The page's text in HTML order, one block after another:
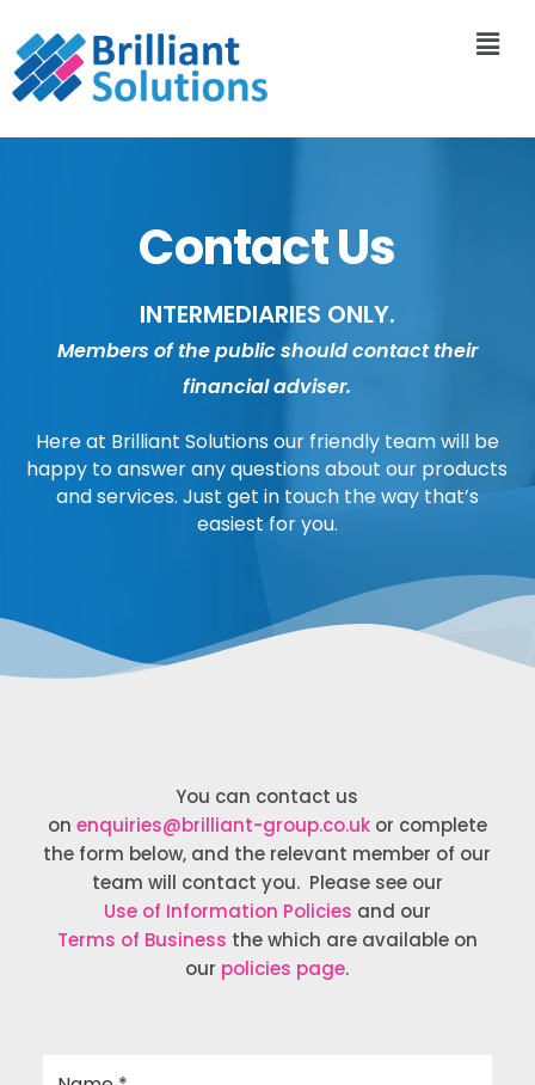
Contact Us
INTERMEDIARIES ONLY.
Members of the public should contact their
financial adviser.
Here at Brilliant Solutions our friendly team will be
happy to answer any questions about our products
and services. Just get in touch the way that’s
easiest for you.
You can contact us
on enquiries@brilliant-group.co.ukor complete
the form below, and the relevant member of our
team will contact you. Please see our
Use of Information Policies and our
Terms of Business the which are available on
our policies page.